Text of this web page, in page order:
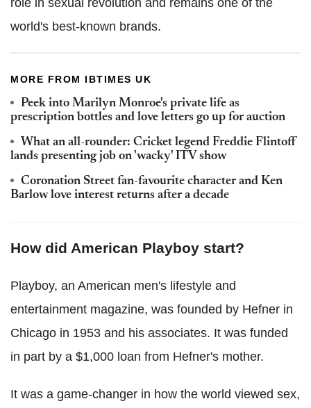
world's best-known brands.
MORE FROM IBTIMES UK
Peek into Marilyn Monroe's private life as
prescription bottles and love letters go up for auction
What an all-rounder: Cricket legend Freddie Flintoff
lands presenting job on 'wacky' ITV show
Coronation Street fan-favourite character and Ken
Barlow love interest returns after a decade
How did American Playboy start?
Playboy, an American men's lifestyle and
entertainment magazine, was founded by Hefner in
Chicago in 1953 and his associates. It was funded
in part by a $1,000 loan from Hefner's mother.
It was a game-changer in how the world viewed sex,